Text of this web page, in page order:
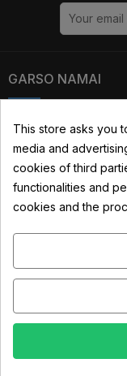
GARSO NAMAI
+370 690 22322
INFORMATION
This store asks you
media and
cookies of third
functionalities and
cookies and the